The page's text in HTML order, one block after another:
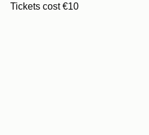
Tickets cost €10